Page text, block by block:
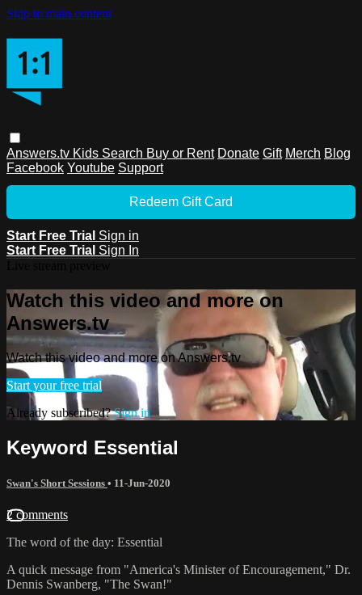
Skip to main content
Answers.tv Kids Search Buy or Rent Donate Gift Merch Blog
Facebook Youtube Support
Redeem Gift Card
Start Free Trial Sign in
Start Free Trial Sign In
Watch this video and more on
Answers.tv
Watch this video and more on Answers.tv
Start your free trial
Already subscribed?Sign in
Keyword Essential
Swan's Short Sessions • 11-Jun-2020
2 comments
The word of the day: Essential
A quick message from "America's Minister of Encouragement," Dr.
Dennis Swanberg, "The Swan!"